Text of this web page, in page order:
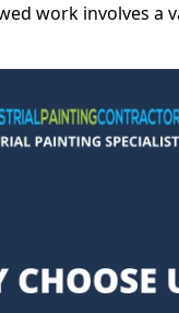
work involves a